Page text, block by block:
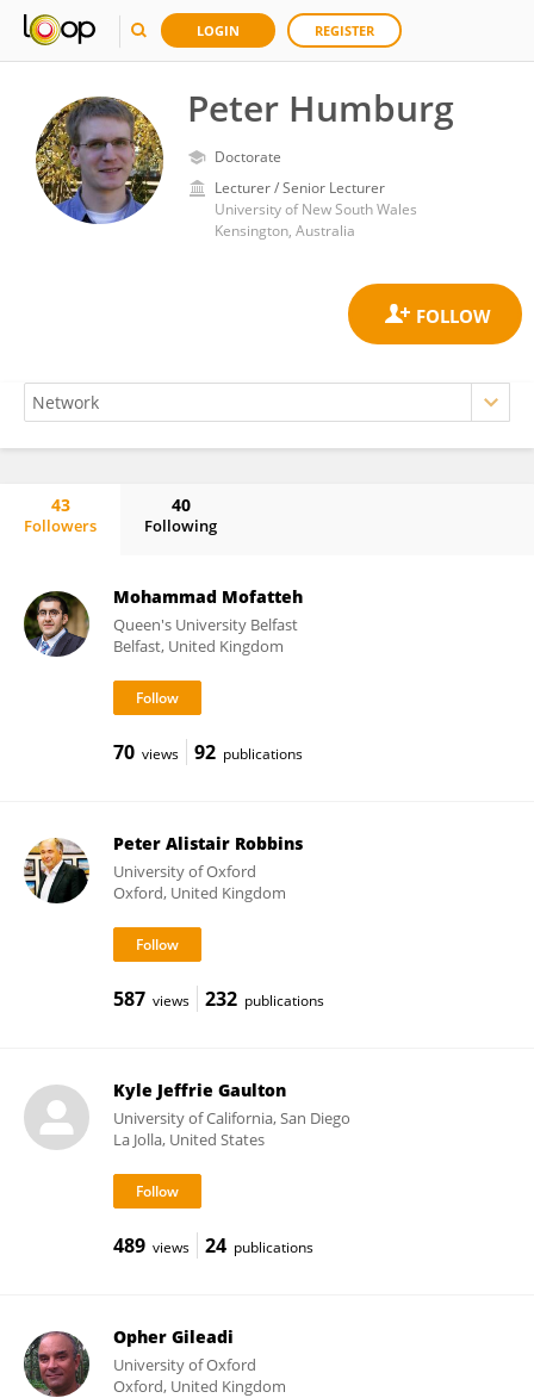
LOGIN REGISTER
Peter Humburg
Doctorate
Lecturer / Senior Lecturer
University of New South Wales
Kensington, Australia
43
Followers
40
Following
Mohammad Mofatteh
Queen's University Belfast
Belfast, United Kingdom
70 views 92 publications
Peter Alistair Robbins
University of Oxford
Oxford, United Kingdom
587 views 232 publications
Kyle Jeffrie Gaulton
University of California, San Diego
La Jolla, United States
489 views 24 publications
Opher Gileadi
University of Oxford
Oxford, United Kingdom